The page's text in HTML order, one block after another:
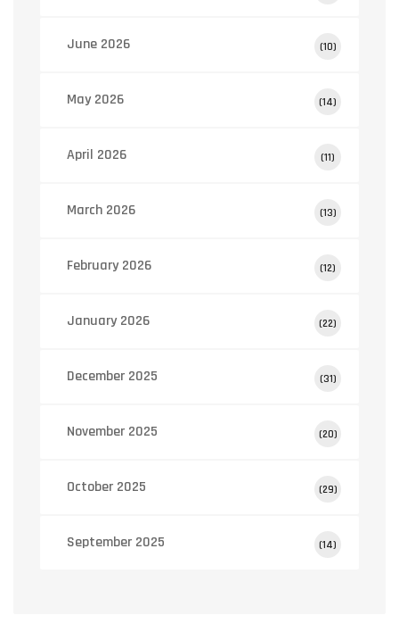
June 2026 (10)
May 2026 (14)
April 2026 (11)
March 2026 (13)
February 2026 (12)
January 2026 (22)
December 2025 (31)
November 2025 (20)
October 2025 (29)
September 2025 (14)